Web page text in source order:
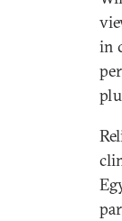
in